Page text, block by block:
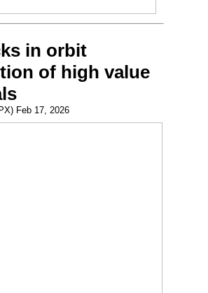
in orbit
of high value
Feb 17, 2026